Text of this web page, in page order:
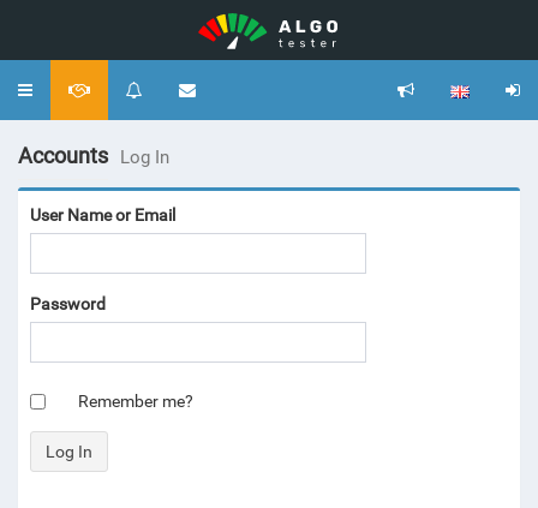
Toggle
Accounts Log In
User Name or Email
Password
Remember me?